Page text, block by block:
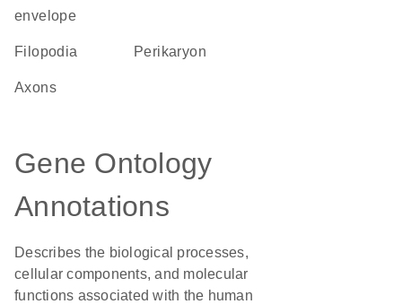
envelope
filopodia perikaryon
axons
Gene Ontology
Annotations
Describes the biological processes,
cellular components, and molecular
functions associated with the human